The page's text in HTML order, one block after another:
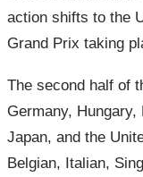
action shifts to the
Grand Prix taking
The second half of
Germany,
Japan, and the
Belgian, Italian,